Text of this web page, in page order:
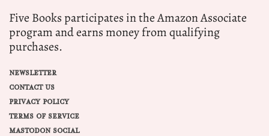
Five Books participates in the Amazon Associate
program and earns money from qualifying
purchases.
NEWSLETTER
CONTACT US
PRIVACY POLICY
TERMS OF SERVICE
MASTODON SOCIAL